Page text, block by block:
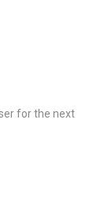
for the next